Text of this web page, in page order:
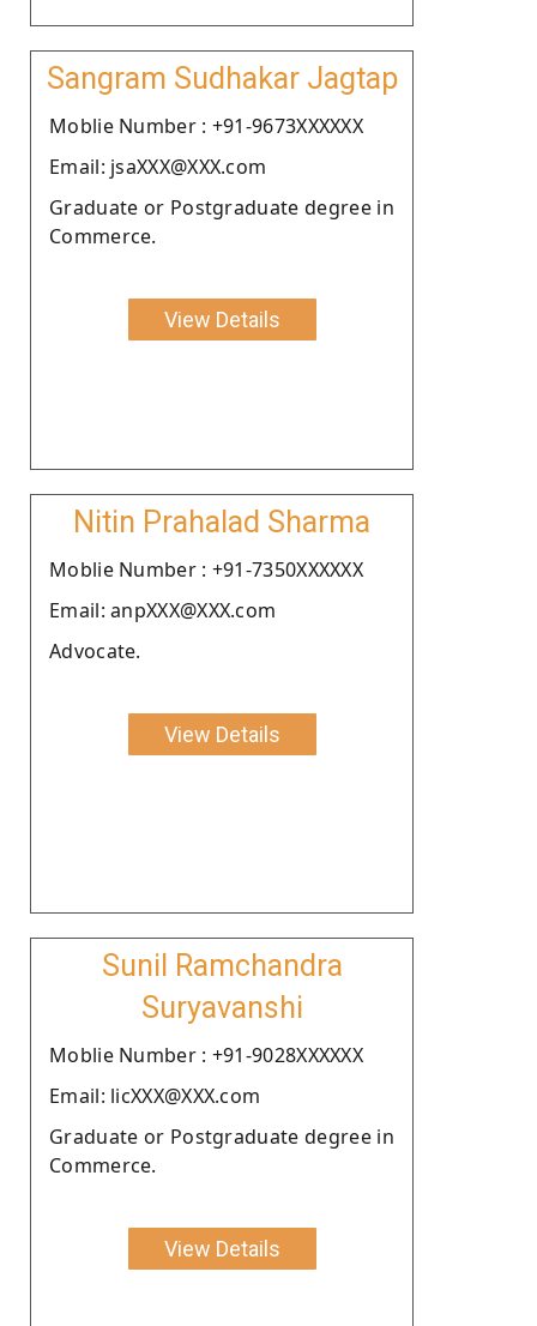
Sangram Sudhakar Jagtap
Moblie Number : +91-9673XXXXXX
Email: jsaXXX@XXX.com
Graduate or Postgraduate degree in
Commerce.
View Details
Nitin Prahalad Sharma
Moblie Number : +91-7350XXXXXX
Email: anpXXX@XXX.com
Advocate.
View Details
Sunil Ramchandra
Suryavanshi
Moblie Number : +91-9028XXXXXX
Email: licXXX@XXX.com
Graduate or Postgraduate degree in
Commerce.
View Details